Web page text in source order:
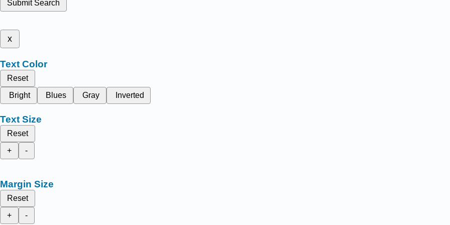
Submit Search
x
Text Color
Reset
Bright
Blues Gray Inverted
Text Size
Reset
+
-
Margin Size
Reset
+
-